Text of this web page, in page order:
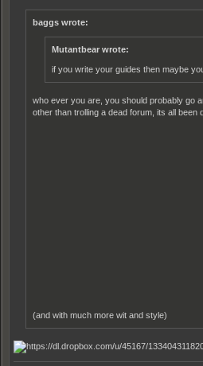
baggs wrote:
Mutantbear wrote:
if you write your guides then maybe
who ever you are, you should probably go
other than trolling a dead forum, its all been
(and with much more wit and style)